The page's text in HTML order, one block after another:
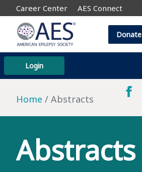
Career Center AES Connect
Login
Donate
Home Abstracts
Abstracts